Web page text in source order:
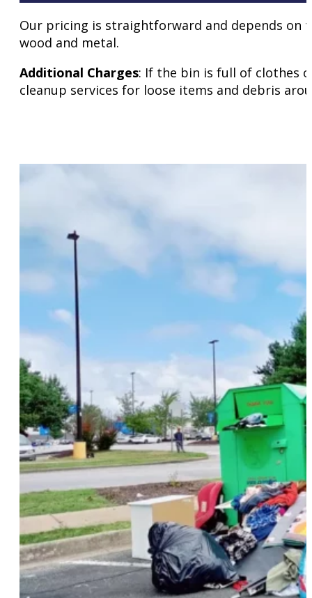
Our pricing is straightforward and depends on
wood and metal.
Additional Charges: If the bin is full of clothes
cleanup services for loose items and debris